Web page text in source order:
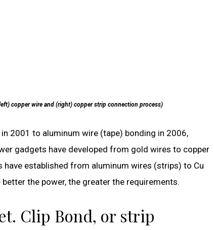
copper wire and (right) copper strip connection process)
2001 to aluminum wire (tape) bonding in 2006,
gadgets have developed from gold wires to copper
established from aluminum wires (strips) to Cu
the power, the greater the requirements.
Clip Bond, or strip